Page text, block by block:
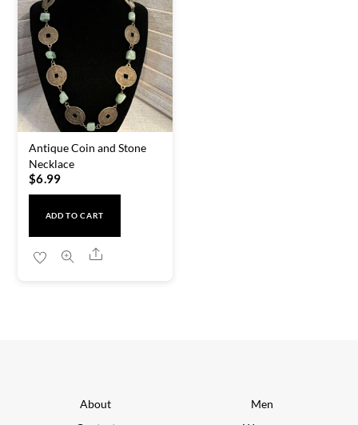
Antique Coin and Stone
Necklace
$6.99
ADD TO CART
Share
About
Men